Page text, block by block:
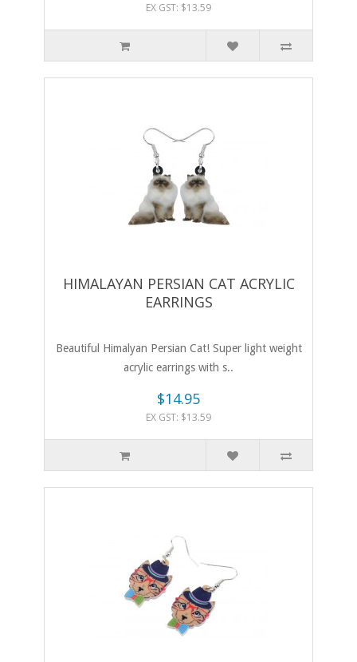
EX GST: $13.59
HIMALAYAN PERSIAN CAT ACRYLIC
EARRINGS
Beautiful Himalyan Persian Cat! Super light weight
acrylic earrings with s..
$14.95
EX GST: $13.59